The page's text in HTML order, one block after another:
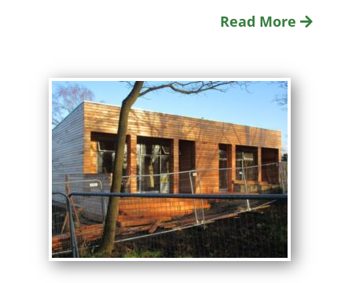
Read More